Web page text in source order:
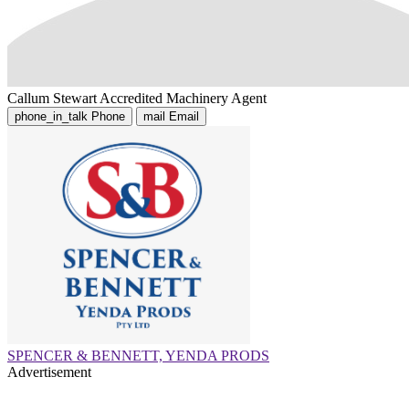
Callum Stewart Accredited Machinery Agent
phone_in_talk Phone mail Email
SPENCER & BENNETT, YENDA PRODS
Advertisement